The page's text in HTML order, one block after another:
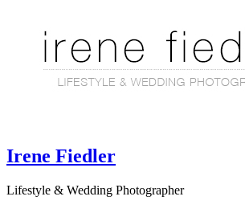
Irene Fiedler
Lifestyle & Wedding Photographer